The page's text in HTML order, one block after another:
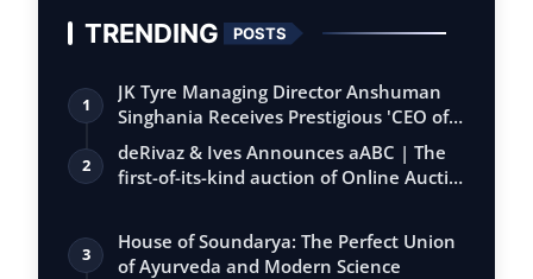
TRENDING POSTS
1
JK Tyre Managing Director Anshuman
Singhania Receives Prestigious 'CEO of
the…
2
deRivaz & Ives Announces aABC | The
first-of-its-kind auction of Online Aucti…
3
House of Soundarya: The Perfect Union
of Ayurveda and Modern Science